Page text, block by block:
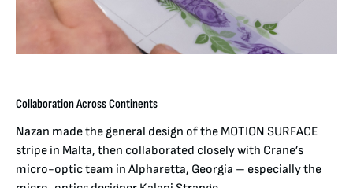
Collaboration Across Continents
Nazan made the general design of the MOTION SURFACE
stripe in Malta, then collaborated closely with Crane’s
micro-optic team in Alpharetta, Georgia – especially the